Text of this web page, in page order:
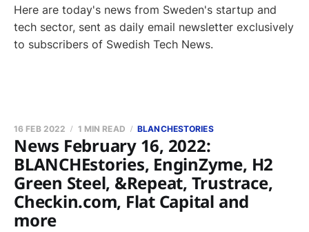
Here are today's news from Sweden's startup and
tech sector, sent as daily email newsletter exclusively
to subscribers of Swedish Tech News.
News February 16, 2022:
BLANCHEstories, EnginZyme, H2
Green Steel, &Repeat, Trustrace,
Checkin.com, Flat Capital and
more
16 FEB 2022 1 MIN READ BLANCHESTORIES